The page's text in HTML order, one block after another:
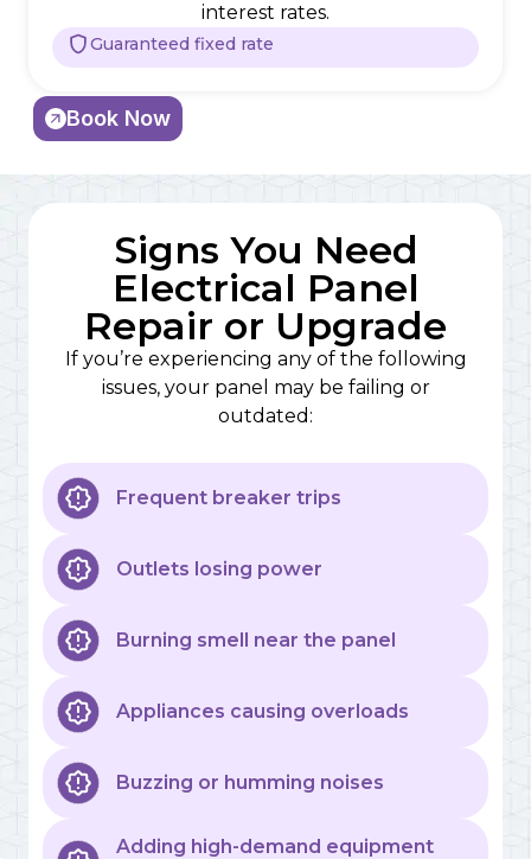
interest rates.
Guaranteed fixed rate
Book Now
Signs You Need
Electrical Panel
Repair or Upgrade
If you’re experiencing any of the following
issues, your panel may be failing or
outdated:
Frequent breaker trips
Outlets losing power
Burning smell near the panel
Appliances causing overloads
Buzzing or humming noises
Adding high-demand equipment